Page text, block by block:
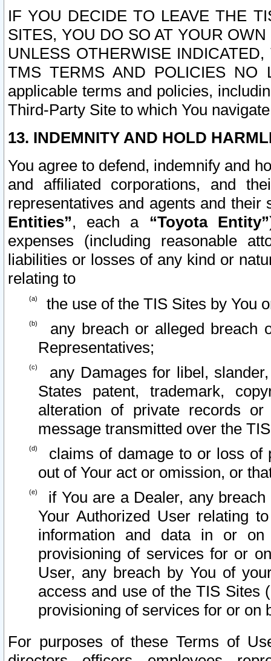
IF YOU DECIDE TO LEAVE THE
SITES, YOU DO SO AT YOUR
UNLESS OTHERWISE
TMS TERMS AND POLICIES NO
applicable terms and policies,
Third-Party Site to which You
13. INDEMNITY AND HOLD
You agree to defend, indemnify and
and affiliated corporations, and
representatives and agents and
Entities”, each a “Toyota Entity”
expenses (including reasonable
liabilities or losses of any kind or
relating to
the use of the TIS Sites by You
any breach or alleged breach
Representatives;
any Damages for libel,
States patent, trademark,
alteration of private records
message transmitted over the
claims of damage to or loss of
out of Your act or omission, or
if You are a Dealer, any
Your Authorized User relating
information and data in or on
provisioning of services for or
User, any breach by You of
access and use of the TIS Sites
provisioning of services for or on
For purposes of these Terms of